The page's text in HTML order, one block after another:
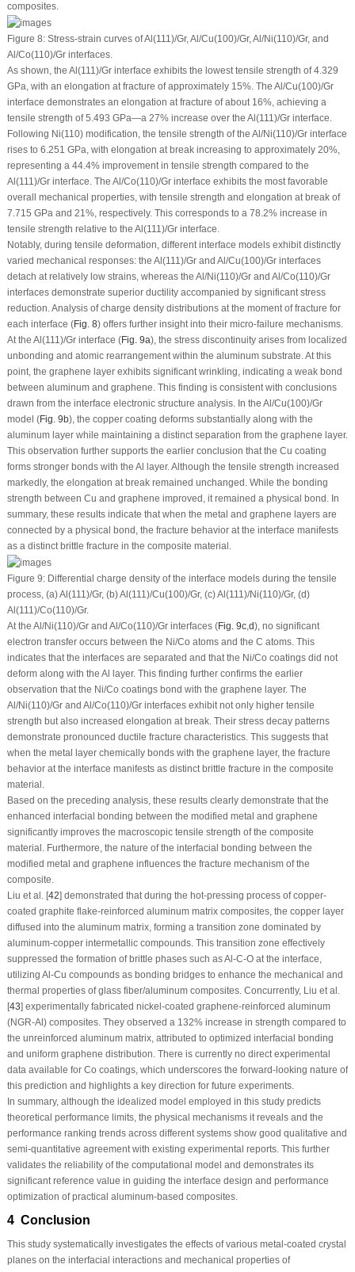
composites.
Figure 8:Stress-strain curves of Al(111)/Gr, Al/Cu(100)/Gr, Al/Ni(110)/Gr, and
Al/Co(110)/Gr interfaces.
As shown, the Al(111)/Gr interface exhibits the lowest tensile strength of 4.329
GPa, with an elongation at fracture of approximately 15%. The Al/Cu(100)/Gr
interface demonstrates an elongation at fracture of about 16%, achieving a
tensile strength of 5.493 GPa—a 27% increase over the Al(111)/Gr interface.
Following Ni(110) modification, the tensile strength of the Al/Ni(110)/Gr interface
rises to 6.251 GPa, with elongation at break increasing to approximately 20%,
representing a 44.4% improvement in tensile strength compared to the
Al(111)/Gr interface. The Al/Co(110)/Gr interface exhibits the most favorable
overall mechanical properties, with tensile strength and elongation at break of
7.715 GPa and 21%, respectively. This corresponds to a 78.2% increase in
tensile strength relative to the Al(111)/Gr interface.
Notably, during tensile deformation, different interface models exhibit distinctly
varied mechanical responses: the Al(111)/Gr and Al/Cu(100)/Gr interfaces
detach at relatively low strains, whereas the Al/Ni(110)/Gr and Al/Co(110)/Gr
interfaces demonstrate superior ductility accompanied by significant stress
reduction. Analysis of charge density distributions at the moment of fracture for
each interface (Fig. 8) offers further insight into their micro-failure mechanisms.
At the Al(111)/Gr interface (Fig. 9a), the stress discontinuity arises from localized
unbonding and atomic rearrangement within the aluminum substrate. At this
point, the graphene layer exhibits significant wrinkling, indicating a weak bond
between aluminum and graphene. This finding is consistent with conclusions
drawn from the interface electronic structure analysis. In the Al/Cu(100)/Gr
model (Fig. 9b), the copper coating deforms substantially along with the
aluminum layer while maintaining a distinct separation from the graphene layer.
This observation further supports the earlier conclusion that the Cu coating
forms stronger bonds with the Al layer. Although the tensile strength increased
markedly, the elongation at break remained unchanged. While the bonding
strength between Cu and graphene improved, it remained a physical bond. In
summary, these results indicate that when the metal and graphene layers are
connected by a physical bond, the fracture behavior at the interface manifests
as a distinct brittle fracture in the composite material.
Figure 9:Differential charge density of the interface models during the tensile
process, (a) Al(111)/Gr, (b) Al(111)/Cu(100)/Gr, (c) Al(111)/Ni(110)/Gr, (d)
Al(111)/Co(110)/Gr.
At the Al/Ni(110)/Gr and Al/Co(110)/Gr interfaces (Fig. 9c, d), no significant
electron transfer occurs between the Ni/Co atoms and the C atoms. This
indicates that the interfaces are separated and that the Ni/Co coatings did not
deform along with the Al layer. This finding further confirms the earlier
observation that the Ni/Co coatings bond with the graphene layer. The
Al/Ni(110)/Gr and Al/Co(110)/Gr interfaces exhibit not only higher tensile
strength but also increased elongation at break. Their stress decay patterns
demonstrate pronounced ductile fracture characteristics. This suggests that
when the metal layer chemically bonds with the graphene layer, the fracture
behavior at the interface manifests as distinct brittle fracture in the composite
material.
Based on the preceding analysis, these results clearly demonstrate that the
enhanced interfacial bonding between the modified metal and graphene
significantly improves the macroscopic tensile strength of the composite
material. Furthermore, the nature of the interfacial bonding between the
modified metal and graphene influences the fracture mechanism of the
composite.
Liu et al. [42] demonstrated that during the hot-pressing process of copper-
coated graphite flake-reinforced aluminum matrix composites, the copper layer
diffused into the aluminum matrix, forming a transition zone dominated by
aluminum-copper intermetallic compounds. This transition zone effectively
suppressed the formation of brittle phases such as Al-C-O at the interface,
utilizing Al-Cu compounds as bonding bridges to enhance the mechanical and
thermal properties of glass fiber/aluminum composites. Concurrently, Liu et al.
[43] experimentally fabricated nickel-coated graphene-reinforced aluminum
(NGR-Al) composites. They observed a 132% increase in strength compared to
the unreinforced aluminum matrix, attributed to optimized interfacial bonding
and uniform graphene distribution. There is currently no direct experimental
data available for Co coatings, which underscores the forward-looking nature of
this prediction and highlights a key direction for future experiments.
In summary, although the idealized model employed in this study predicts
theoretical performance limits, the physical mechanisms it reveals and the
performance ranking trends across different systems show good qualitative and
semi-quantitative agreement with existing experimental reports. This further
validates the reliability of the computational model and demonstrates its
significant reference value in guiding the interface design and performance
optimization of practical aluminum-based composites.
4 Conclusion
This study systematically investigates the effects of various metal-coated crystal
planes on the interfacial interactions and mechanical properties of